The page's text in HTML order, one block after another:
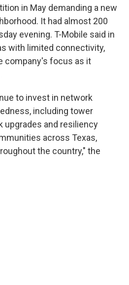
in May demanding a new
It had almost 200
evening. T-Mobile said in
with limited connectivity,
company's focus as it
to invest in network
including tower
upgrades and resiliency
across Texas,
the country," the